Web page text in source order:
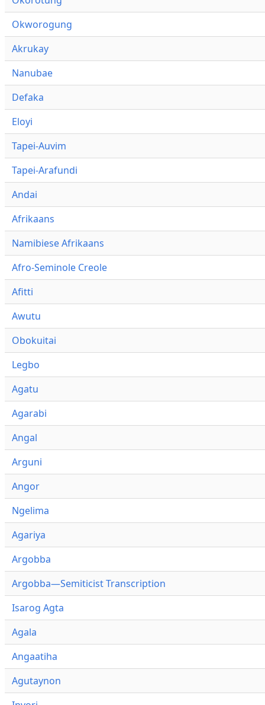
Okworogung
Akrukay
Nanubae
Defaka
Eloyi
Tapei-Auvim
Tapei-Arafundi
Andai
Afrikaans
Namibiese Afrikaans
Afro-Seminole Creole
Afitti
Awutu
Obokuitai
Legbo
Agatu
Agarabi
Angal
Arguni
Angor
Ngelima
Agariya
Argobba
Argobba—Semiticist Transcription
Isarog Agta
Agala
Angaatiha
Agutaynon